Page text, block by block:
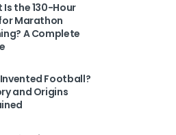
Is the 130-Hour
Marathon
A Complete
Football?
and Origins